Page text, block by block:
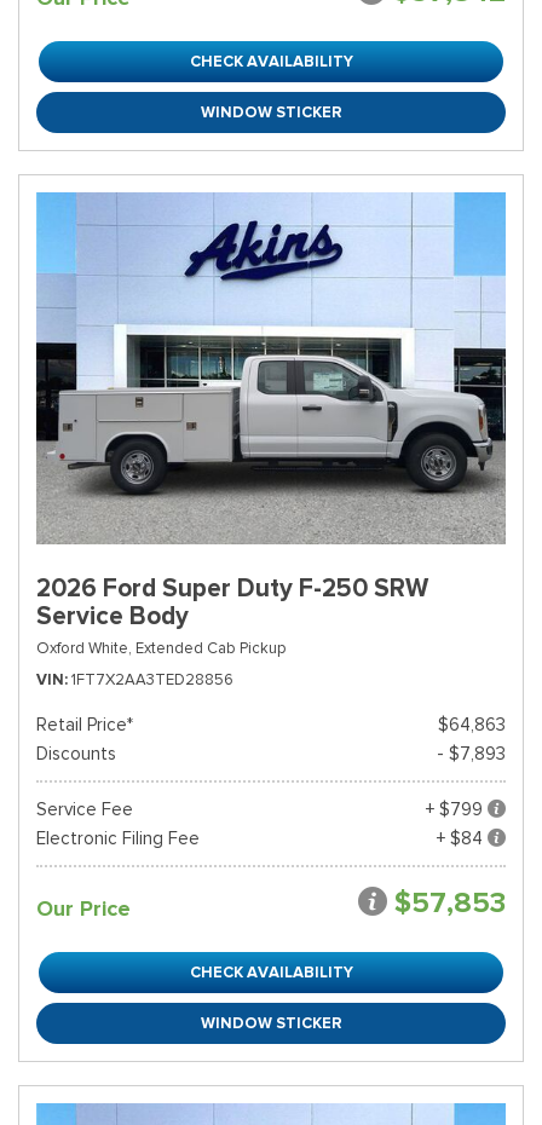
CHECK AVAILABILITY
WINDOW STICKER
2026 Ford Super Duty F-250 SRW
Service Body
Oxford White, Extended Cab Pickup
VIN 1FT7X2AA3TED28856
Retail Price*
$64,863
Discounts
- $7,893
Service Fee
+ $799
Electronic Filing Fee
+ $84
Our Price $57,853
CHECK AVAILABILITY
WINDOW STICKER